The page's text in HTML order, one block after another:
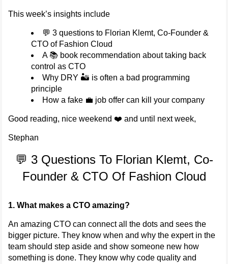
This week’s insights include
💬 3 questions to Florian Klemt, Co-Founder &
CTO of Fashion Cloud
A 📚 book recommendation about taking back
control as CTO
Why DRY 🏜️ is often a bad programming
principle
How a fake 💼 job offer can kill your company
Good reading, nice weekend ❤️ and until next week,
Stephan
💬 3 Questions To Florian Klemt, Co-
Founder & CTO Of Fashion Cloud
1. What makes a CTO amazing?
An amazing CTO can connect all the dots and sees the
bigger picture. They know when and why the expert in the
team should step aside and show someone new how
something is done. They know why code quality and